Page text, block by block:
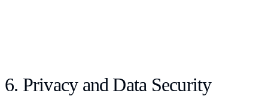
6. Privacy and Data Security